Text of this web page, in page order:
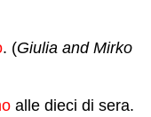
. (Giulia and Mirko
alle dieci di sera.